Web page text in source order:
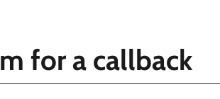
for a callback